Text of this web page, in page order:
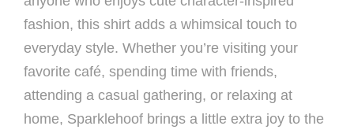
fashion, this shirt adds a whimsical touch to
everyday style. Whether you’re visiting your
favorite café, spending time with friends,
attending a casual gathering, or relaxing at
home, Sparklehoof brings a little extra joy to the